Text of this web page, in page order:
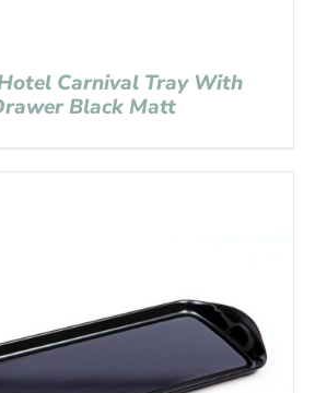
Carnival Tray With
Black Matt